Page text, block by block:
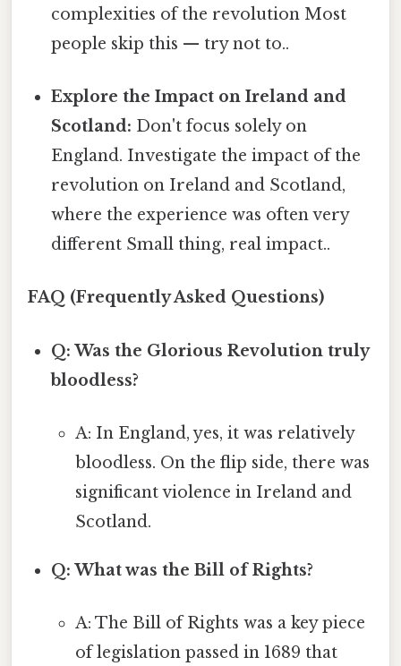
complexities of the revolution Most
people skip this — try not to..
Explore the Impact on Ireland and
Scotland: Don't focus solely on
England. Investigate the impact of the
revolution on Ireland and Scotland,
where the experience was often very
different Small thing, real impact..
FAQ (Frequently Asked Questions)
Q: Was the Glorious Revolution truly
bloodless?
A: In England, yes, it was relatively
bloodless. On the flip side, there was
significant violence in Ireland and
Scotland.
Q: What was the Bill of Rights?
A: The Bill of Rights was a key piece
of legislation passed in 1689 that